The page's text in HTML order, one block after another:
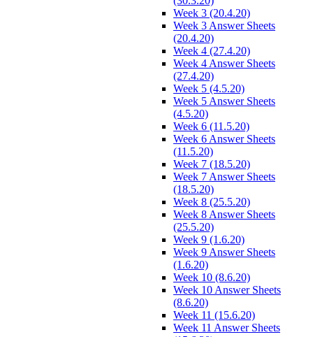
Week 3 (20.4.20)
Week 3 Answer Sheets
(20.4.20)
Week 4 (27.4.20)
Week 4 Answer Sheets
(27.4.20)
Week 5 (4.5.20)
Week 5 Answer Sheets
(4.5.20)
Week 6 (11.5.20)
Week 6 Answer Sheets
(11.5.20)
Week 7 (18.5.20)
Week 7 Answer Sheets
(18.5.20)
Week 8 (25.5.20)
Week 8 Answer Sheets
(25.5.20)
Week 9 (1.6.20)
Week 9 Answer Sheets
(1.6.20)
Week 10 (8.6.20)
Week 10 Answer Sheets
(8.6.20)
Week 11 (15.6.20)
Week 11 Answer Sheets